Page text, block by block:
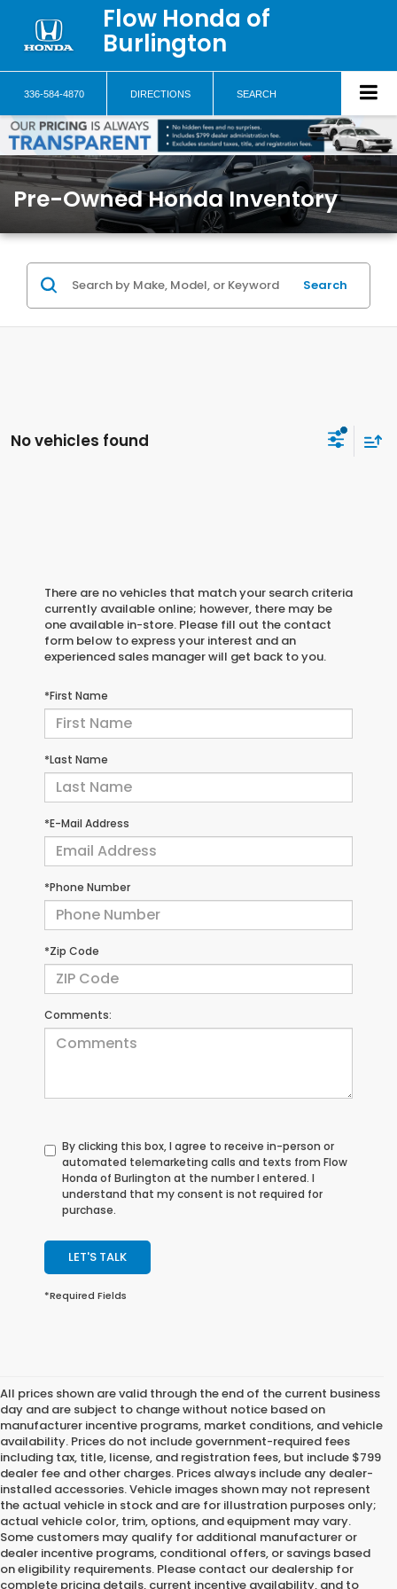
Flow Honda of
Burlington
336-584-4870 DIRECTIONS SEARCH
Pre-Owned Honda Inventory
Search
No vehicles found
There are no vehicles that match your search criteria
currently available online; however, there may be
one available in-store. Please fill out the contact
form below to express your interest and an
experienced sales manager will get back to you.
*First Name
*Last Name
*E-Mail Address
*Phone Number
*Zip Code
Comments:
By clicking this box, I agree to receive in-person or
automated telemarketing calls and texts from Flow
Honda of Burlington at the number I entered. I
understand that my consent is not required for
purchase.
LET'S TALK
*Required Fields
All prices shown are valid through the end of the current business
day and are subject to change without notice based on
manufacturer incentive programs, market conditions, and vehicle
availability. Prices do not include government-required fees
including tax, title, license, and registration fees, but include $799
dealer fee and other charges. Prices always include any dealer-
installed accessories. Vehicle images shown may not represent
the actual vehicle in stock and are for illustration purposes only;
actual vehicle color, trim, options, and equipment may vary.
Some customers may qualify for additional manufacturer or
dealer incentive programs, conditional offers, or savings based
on eligibility requirements. Please contact our dealership for
complete pricing details, current incentive availability, and to